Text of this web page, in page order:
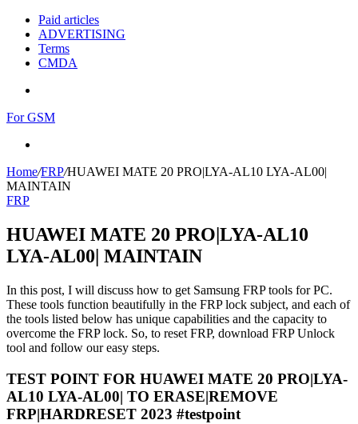
Paid articles
ADVERTISING
Terms
CMDA
For GSM
Home/FRP/HUAWEI MATE 20 PRO|LYA-AL10 LYA-AL00|
MAINTAIN
FRP
HUAWEI MATE 20 PRO|LYA-AL10
LYA-AL00| MAINTAIN
In this post, I will discuss how to get Samsung FRP tools for PC.
These tools function beautifully in the FRP lock subject, and each of
the tools listed below has unique capabilities and the capacity to
overcome the FRP lock. So, to reset FRP, download FRP Unlock
tool and follow our easy steps.
TEST POINT FOR HUAWEI MATE 20 PRO|LYA-
AL10 LYA-AL00| TO ERASE|REMOVE
FRP|HARDRESET 2023 #testpoint